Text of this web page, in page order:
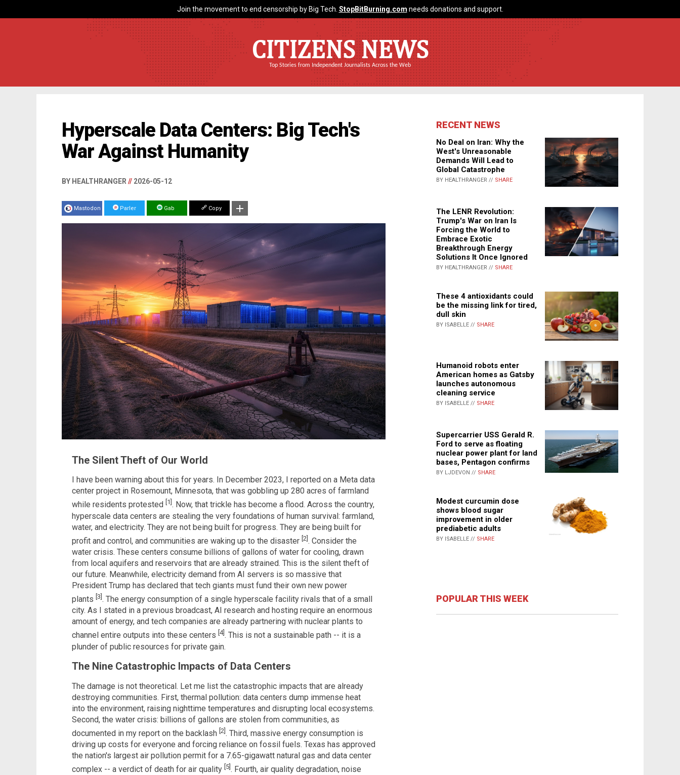
Join the movement to end censorship by Big Tech. StopBitBurning.com needs donations and support.
CITIZENS NEWS
Top Stories from Independent Journalists Across the Web
Hyperscale Data Centers: Big Tech's
War Against Humanity
BY HEALTHRANGER // 2026-05-12
Mastodon Parler Gab Copy
The Silent Theft of Our World
I have been warning about this for years. In December 2023, I reported on a Meta data
center project in Rosemount, Minnesota, that was gobbling up 280 acres of farmland
while residents protested
[1] . Now, that trickle has become a flood. Across the country,
hyperscale data centers are stealing the very foundations of human survival: farmland,
water, and electricity. They are not being built for progress. They are being built for
profit and control, and communities are waking up to the disaster [2]. Consider the
water crisis. These centers consume billions of gallons of water for cooling, drawn
from local aquifers and reservoirs that are already strained. This is the silent theft of
our future. Meanwhile, electricity demand from AI servers is so massive that
President Trump has declared that tech giants must fund their own new power
plants [3] . The energy consumption of a single hyperscale facility rivals that of a small
city. As I stated in a previous broadcast, AI research and hosting require an enormous
amount of energy, and tech companies are already partnering with nuclear plants to
channel entire outputs into these centers [4]. This is not a sustainable path -- it is a
plunder of public resources for private gain.
The Nine Catastrophic Impacts of Data Centers
The damage is not theoretical. Let me list the catastrophic impacts that are already
destroying communities. First, thermal pollution: data centers dump immense heat
into the environment, raising nighttime temperatures and disrupting local ecosystems.
Second, the water crisis: billions of gallons are stolen from communities, as
documented in my report on the backlash [2] . Third, massive energy consumption is
driving up costs for everyone and forcing reliance on fossil fuels. Texas has approved
the nation's largest air pollution permit for a 7.65-gigawatt natural gas and data center
complex -- a verdict of death for air quality [5] . Fourth, air quality degradation, noise
RECENT NEWS
No Deal on Iran: Why the
West's Unreasonable
Demands Will Lead to
Global Catastrophe
BY HEALTHRANGER // SHARE
The LENR Revolution:
Trump's War on Iran Is
Forcing the World to
Embrace Exotic
Breakthrough Energy
Solutions It Once Ignored
BY HEALTHRANGER // SHARE
These 4 antioxidants could
be the missing link for tired,
dull skin
BY ISABELLE // SHARE
Humanoid robots enter
American homes as Gatsby
launches autonomous
cleaning service
BY ISABELLE // SHARE
Supercarrier USS Gerald R.
Ford to serve as floating
nuclear power plant for land
bases, Pentagon confirms
BY LJDEVON // SHARE
Modest curcumin dose
shows blood sugar
improvement in older
prediabetic adults
BY ISABELLE // SHARE
POPULAR THIS WEEK